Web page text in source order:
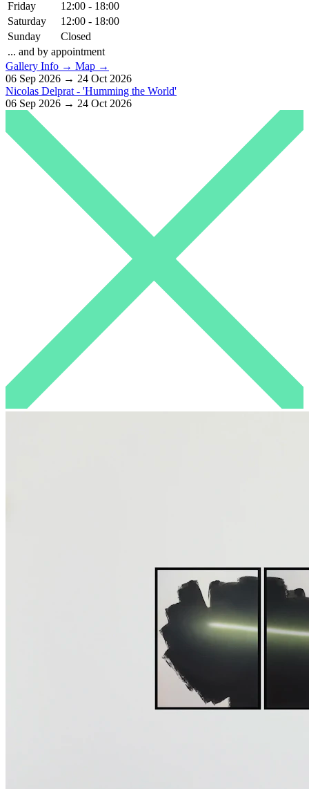
Friday
12:00 - 18:00
Saturday
12:00 - 18:00
Sunday
Closed
... and by appointment
Gallery Info → Map →
06 Sep 2026 → 24 Oct 2026
Nicolas Delprat - 'Humming the World'
06 Sep 2026 → 24 Oct 2026